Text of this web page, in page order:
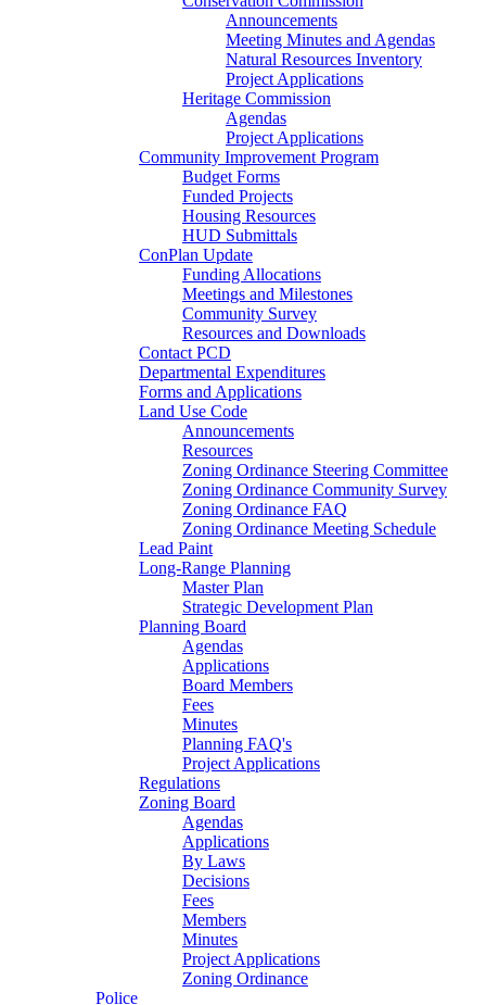
Announcements
Meeting Minutes and Agendas
Natural Resources Inventory
Project Applications
Heritage Commission
Agendas
Project Applications
Community Improvement Program
Budget Forms
Funded Projects
Housing Resources
HUD Submittals
ConPlan Update
Funding Allocations
Meetings and Milestones
Community Survey
Resources and Downloads
Contact PCD
Departmental Expenditures
Forms and Applications
Land Use Code
Announcements
Resources
Zoning Ordinance Steering Committee
Zoning Ordinance Community Survey
Zoning Ordinance FAQ
Zoning Ordinance Meeting Schedule
Lead Paint
Long-Range Planning
Master Plan
Strategic Development Plan
Planning Board
Agendas
Applications
Board Members
Fees
Minutes
Planning FAQ's
Project Applications
Regulations
Zoning Board
Agendas
Applications
By Laws
Decisions
Fees
Members
Minutes
Project Applications
Zoning Ordinance
Police